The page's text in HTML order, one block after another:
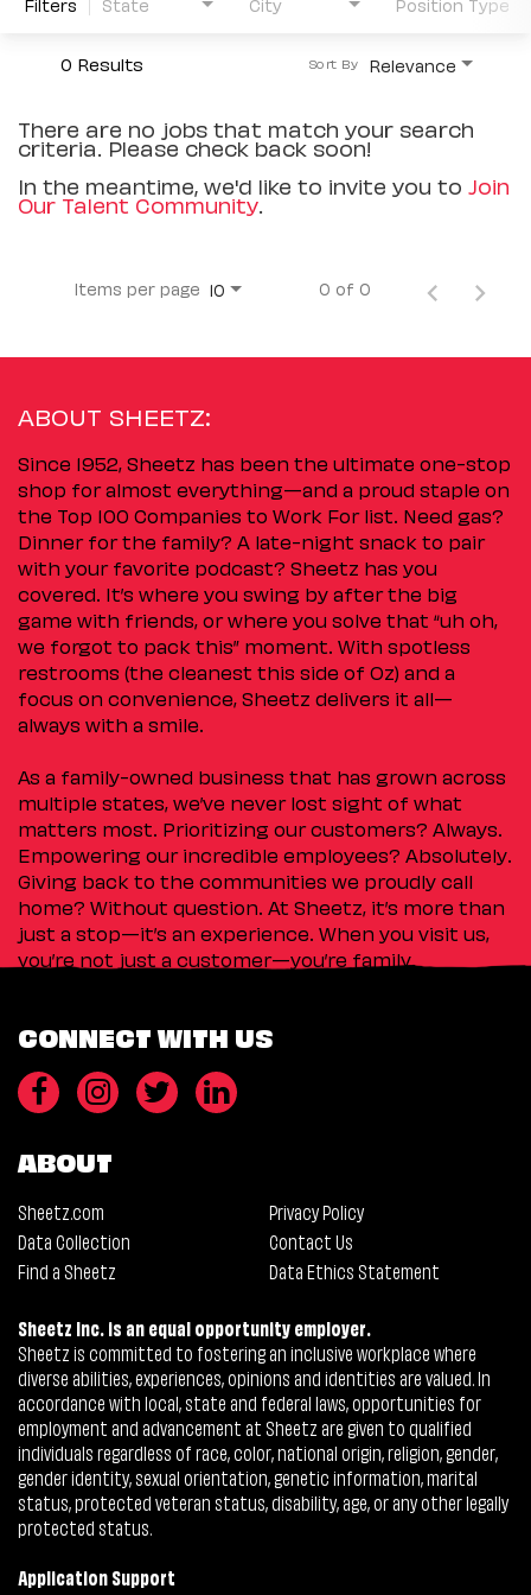
0 Results Relevance
Sort By
There are no jobs that match your search
criteria. Please check back soon!
In the meantime, we'd like to invite you to Join
Our Talent Community.
Items per page 10 0 of 0
ABOUT SHEETZ:
Since 1952, Sheetz has been the ultimate one-stop
shop for almost everything—and a proud staple on
the Top 100 Companies to Work For list. Need gas?
Dinner for the family? A late-night snack to pair
with your favorite podcast? Sheetz has you
covered. It’s where you swing by after the big
game with friends, or where you solve that “uh oh,
we forgot to pack this” moment. With spotless
restrooms (the cleanest this side of Oz) and a
focus on convenience, Sheetz delivers it all—
always with a smile.
As a family-owned business that has grown across
multiple states, we’ve never lost sight of what
matters most. Prioritizing our customers? Always.
Empowering our incredible employees? Absolutely.
Giving back to the communities we proudly call
home? Without question. At Sheetz, it’s more than
just a stop—it’s an experience. When you visit us,
you’re not just a customer—you’re family.
CONNECT WITH US
ABOUT
Sheetz.com
Privacy Policy
Data Collection
Contact Us
Find a Sheetz
Data Ethics Statement
Sheetz Inc. is an equal opportunity employer.
Sheetz is committed to fostering an inclusive workplace where
diverse abilities, experiences, opinions and identities are valued. In
accordance with local, state and federal laws, opportunities for
employment and advancement at Sheetz are given to qualified
individuals regardless of race, color, national origin, religion, gender,
gender identity, sexual orientation, genetic information, marital
status, protected veteran status, disability, age, or any other legally
protected status.
Application Support